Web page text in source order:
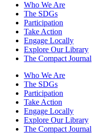
Who We Are
The SDGs
Participation
Take Action
Engage Locally
Explore Our Library
The Compact Journal
Who We Are
The SDGs
Participation
Take Action
Engage Locally
Explore Our Library
The Compact Journal